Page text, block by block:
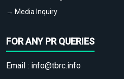
→ Media Inquiry
FOR ANY PR QUERIES
Email : info@tbrc.info